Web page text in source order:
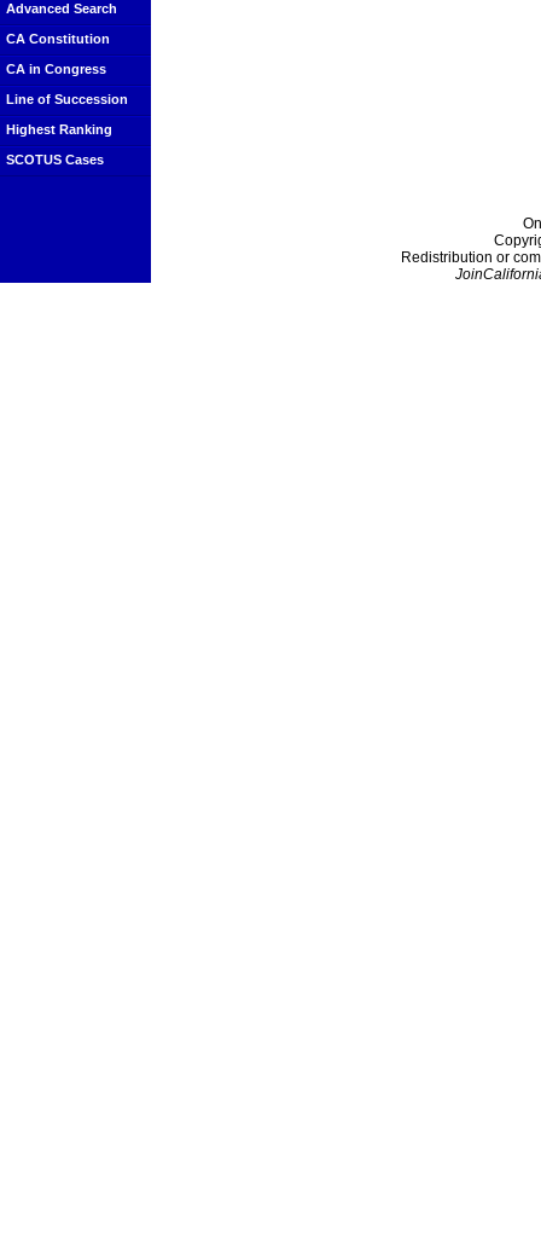
Advanced Search
CA Constitution
CA in Congress
Line of Succession
Highest Ranking
SCOTUS Cases
Redistribution or